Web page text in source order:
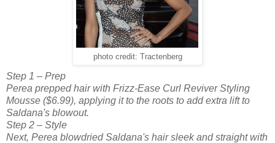
photo credit: Tractenberg
Step 1 – Prep
Perea prepped hair with Frizz-Ease Curl Reviver Styling
Mousse ($6.99), applying it to the roots to add extra lift to
Saldana's blowout.
Step 2 – Style
Next, Perea blowdried Saldana's hair sleek and straight with